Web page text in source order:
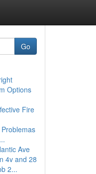
Go
Options
Fire
Ave
4v and 28
2...